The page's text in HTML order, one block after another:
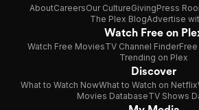
AboutCareersOur CultureGivingPress
The Plex BlogAdvertise
Watch Free on
Watch Free MoviesTV Channel Finder
Trending on Plex
Discover
What to Watch NowWhat to Watch on Netflix
Movies DatabaseTV Shows